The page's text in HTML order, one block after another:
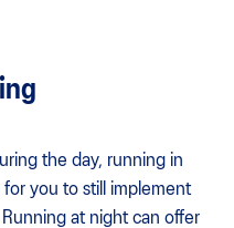
the day, running in
you to still implement
at night can offer